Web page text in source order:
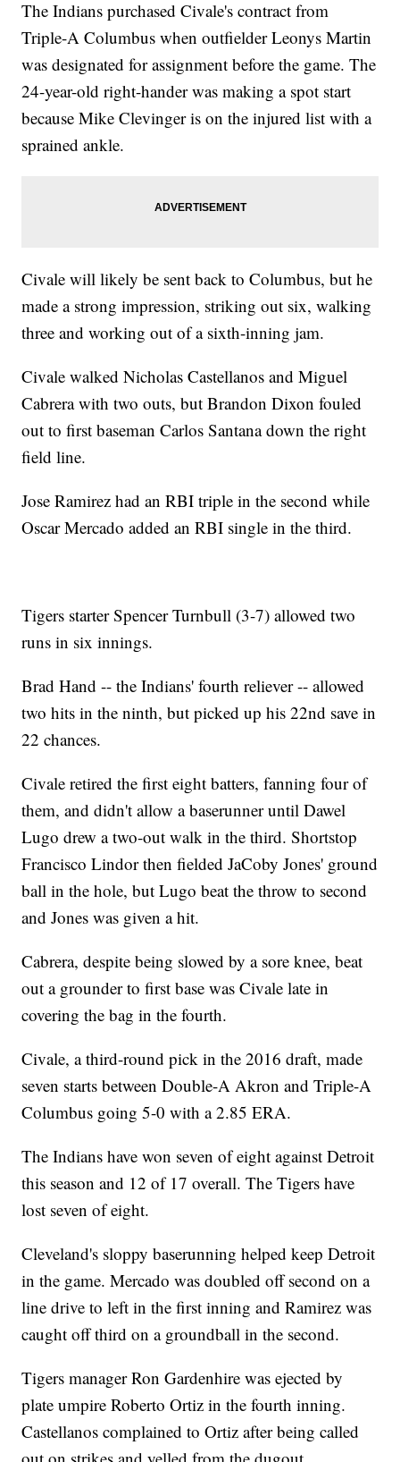
The Indians purchased Civale's contract from
Triple-A Columbus when outfielder Leonys Martin
was designated for assignment before the game. The
24-year-old right-hander was making a spot start
because Mike Clevinger is on the injured list with a
sprained ankle.
Civale will likely be sent back to Columbus, but he
made a strong impression, striking out six, walking
three and working out of a sixth-inning jam.
Civale walked Nicholas Castellanos and Miguel
Cabrera with two outs, but Brandon Dixon fouled
out to first baseman Carlos Santana down the right
field line.
Jose Ramirez had an RBI triple in the second while
Oscar Mercado added an RBI single in the third.
Tigers starter Spencer Turnbull (3-7) allowed two
runs in six innings.
Brad Hand -- the Indians' fourth reliever -- allowed
two hits in the ninth, but picked up his 22nd save in
22 chances.
Civale retired the first eight batters, fanning four of
them, and didn't allow a baserunner until Dawel
Lugo drew a two-out walk in the third. Shortstop
Francisco Lindor then fielded JaCoby Jones' ground
ball in the hole, but Lugo beat the throw to second
and Jones was given a hit.
Cabrera, despite being slowed by a sore knee, beat
out a grounder to first base was Civale late in
covering the bag in the fourth.
Civale, a third-round pick in the 2016 draft, made
seven starts between Double-A Akron and Triple-A
Columbus going 5-0 with a 2.85 ERA.
The Indians have won seven of eight against Detroit
this season and 12 of 17 overall. The Tigers have
lost seven of eight.
Cleveland's sloppy baserunning helped keep Detroit
in the game. Mercado was doubled off second on a
line drive to left in the first inning and Ramirez was
caught off third on a groundball in the second.
Tigers manager Ron Gardenhire was ejected by
plate umpire Roberto Ortiz in the fourth inning.
Castellanos complained to Ortiz after being called